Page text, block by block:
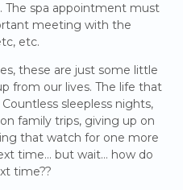
The spa appointment must
meeting with the
etc.
these are just some little
from our lives. The life that
sleepless nights,
family trips, giving up on
that watch for one more
time… but wait… how do
time??